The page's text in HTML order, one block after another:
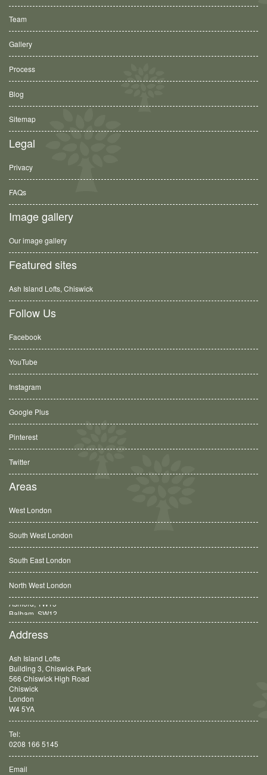
Team
Gallery
Process
Blog
Sitemap
Legal
Privacy
FAQs
Image gallery
Our image gallery
Featured sites
Ash Island Lofts, Chiswick
Follow Us
Facebook
YouTube
Instagram
Google Plus
Pinterest
Twitter
Areas
West London
South West London
South East London
North West London
Balham, SW12
Address
Ash Island Lofts
Building 3, Chiswick Park
566 Chiswick High Road
Chiswick
London
W4 5YA
Tel:
0208 166 5145
Email